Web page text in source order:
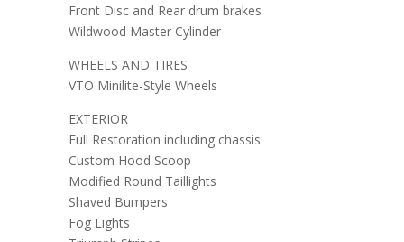
Front Disc and Rear drum brakes
Wildwood Master Cylinder
WHEELS AND TIRES
VTO Minilite-Style Wheels
EXTERIOR
Full Restoration including chassis
Custom Hood Scoop
Modified Round Taillights
Shaved Bumpers
Fog Lights